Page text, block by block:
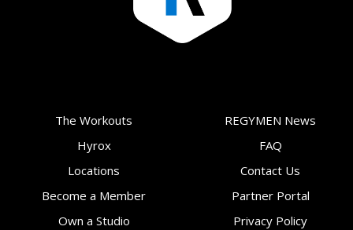
The Workouts
Hyrox
Locations
Become a Member
Own a Studio
REGYMEN News
FAQ
Contact Us
Partner Portal
Privacy Policy